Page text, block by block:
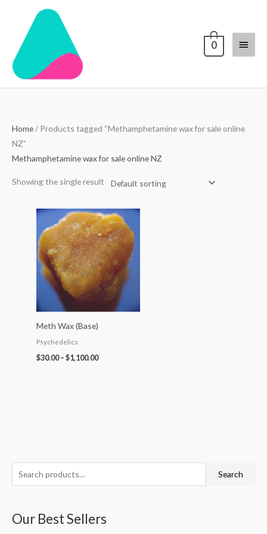
content
Menu
0
e
r
Search
Our Best Sellers
r
r
r
rr
c
Home/ Products tagged “Methamphetamine wax for sale online
NZ”
Methamphetamine wax for sale online NZ
Showing the single result
Meth Wax (Base)
Psychedelics
$30.00– $1,100.00
Price
range:
$30.00
through
$1,100.00